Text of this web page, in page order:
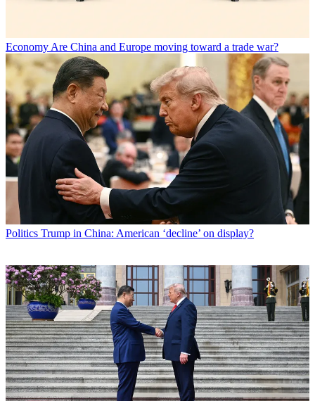
EconomyAre China and Europe moving toward a trade war?
Politics Trump in China: American ‘decline’ on display?